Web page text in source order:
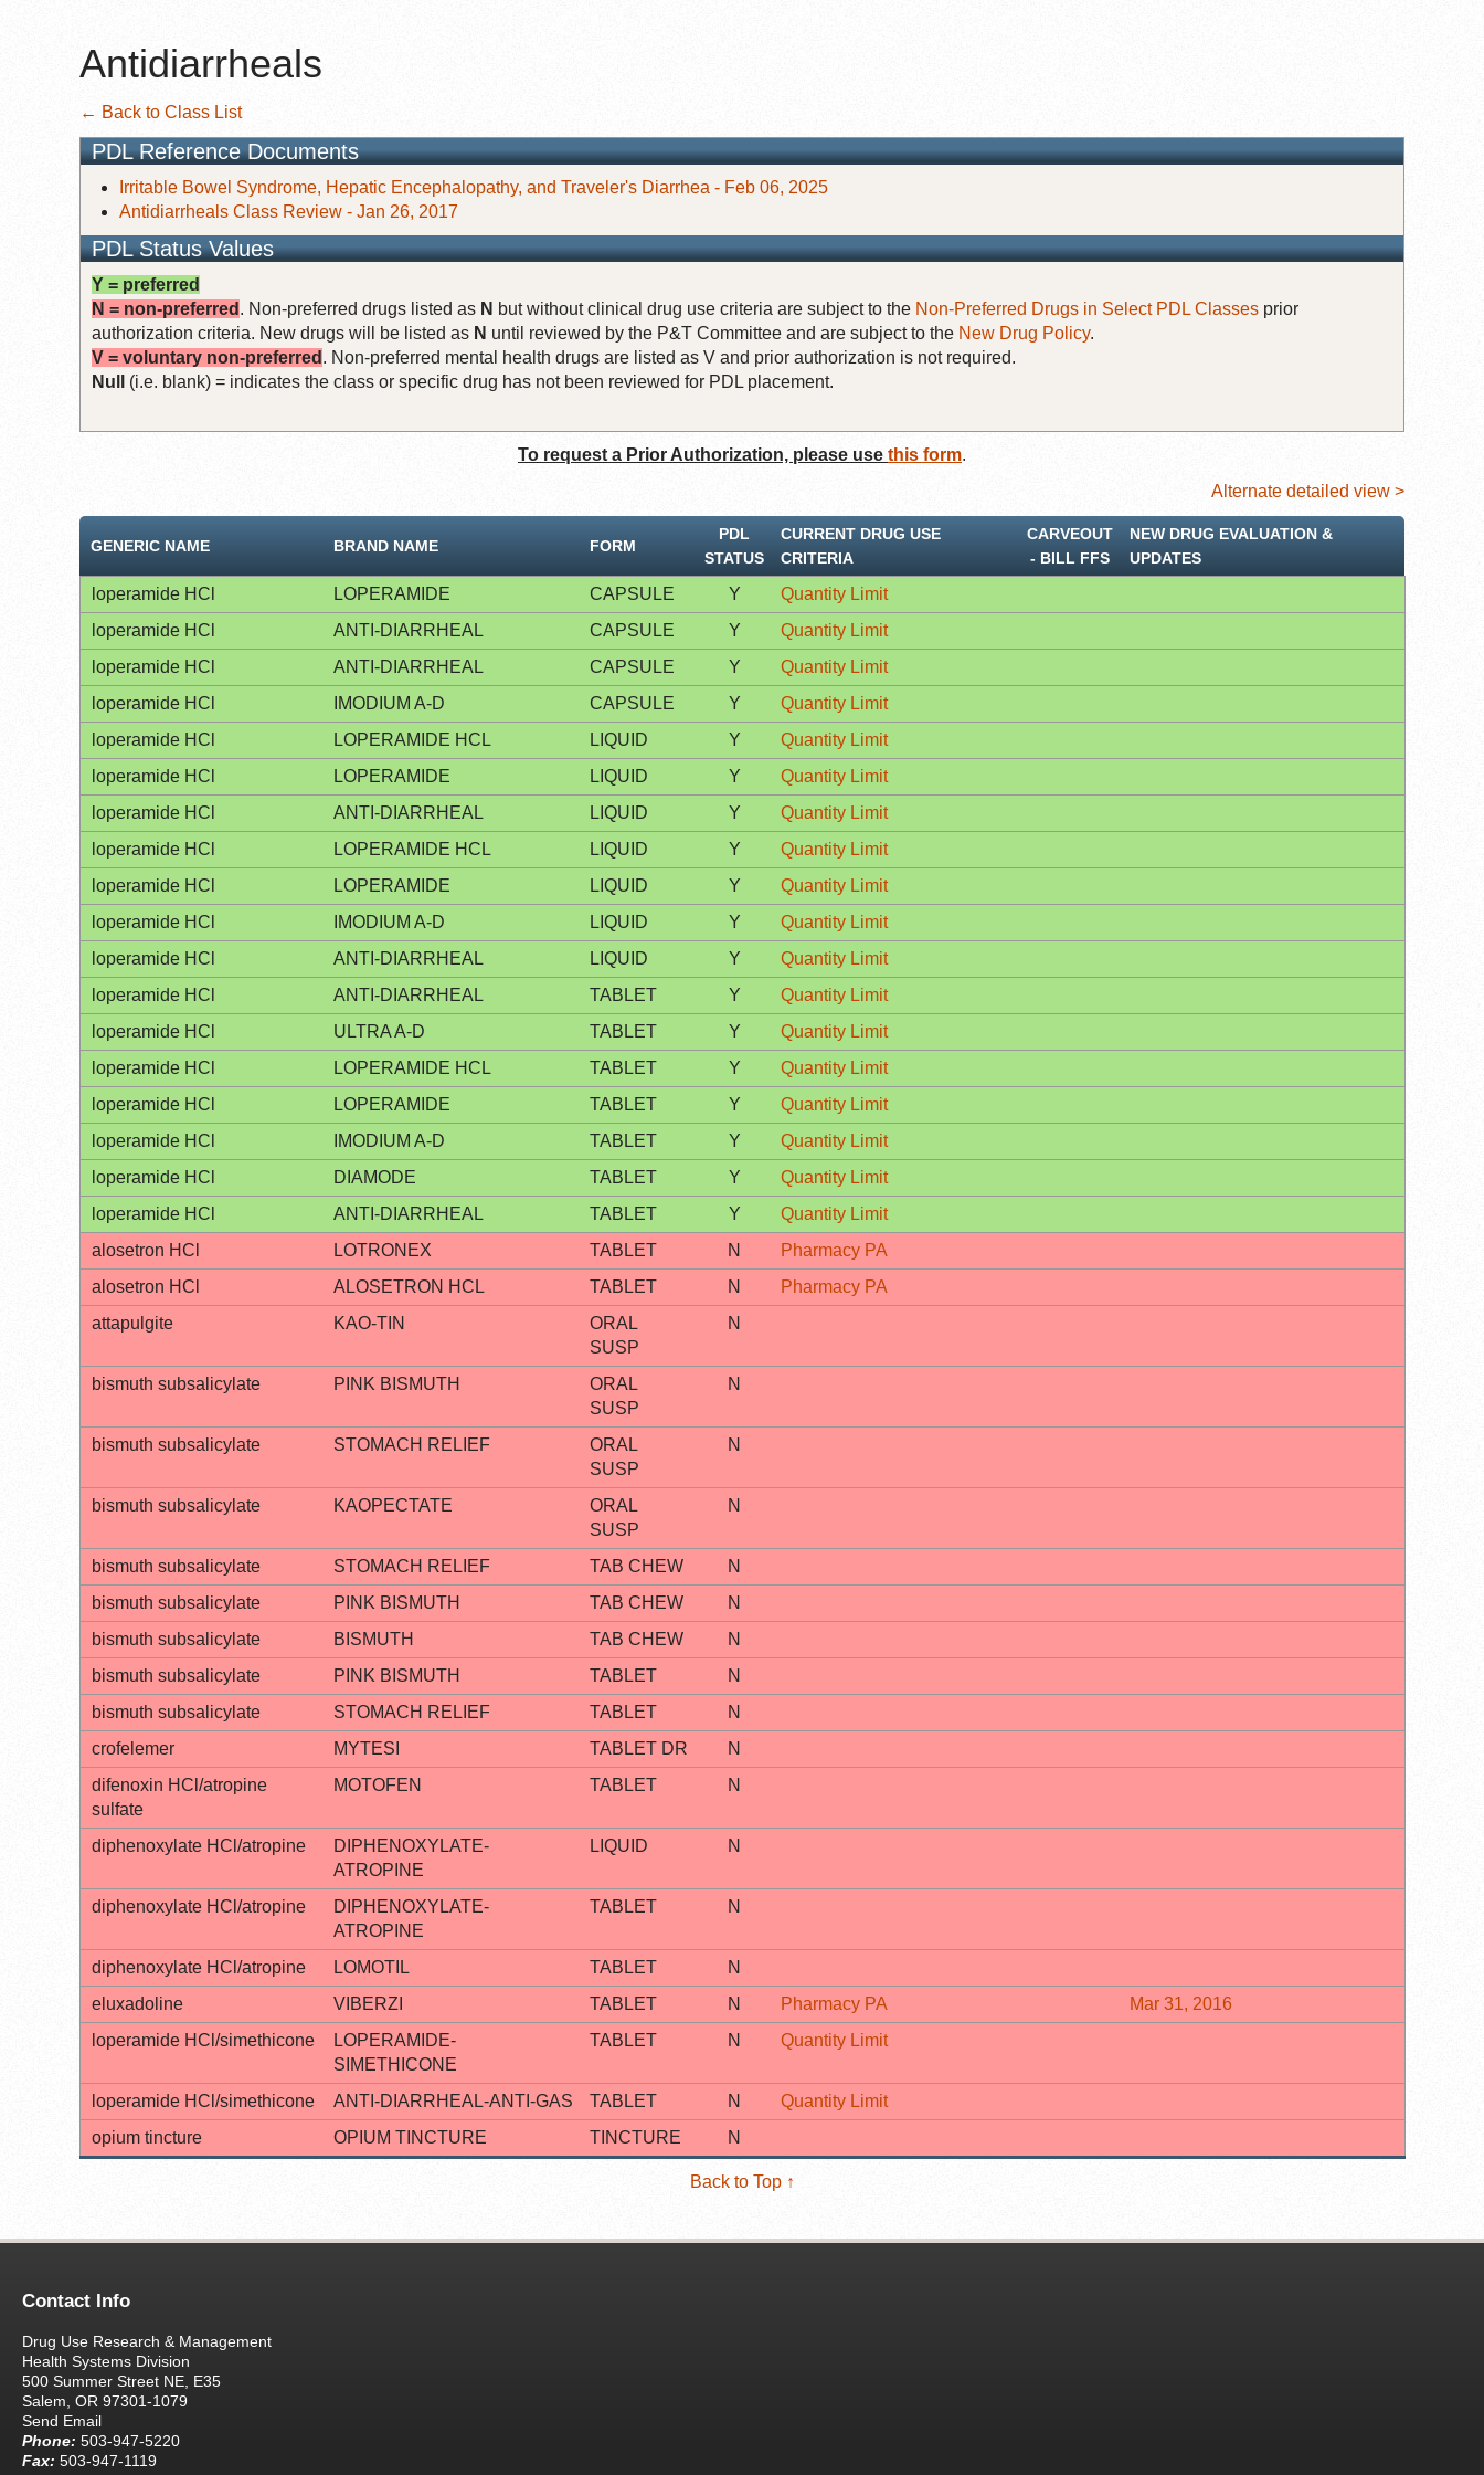
Antidiarrheals
← Back to Class List
PDL Reference Documents
Irritable Bowel Syndrome, Hepatic Encephalopathy, and Traveler's Diarrhea - Feb 06, 2025
Antidiarrheals Class Review - Jan 26, 2017
PDL Status Values
Y = preferred
N = non-preferred . Non-preferred drugs listed as N but without clinical drug use criteria are subject to the Non-Preferred Drugs in Select PDL Classes prior
authorization criteria. New drugs will be listed as N until reviewed by the P&T Committee and are subject to the New Drug Policy.
V = voluntary non-preferred . Non-preferred mental health drugs are listed as V and prior authorization is not required.
Null
(i.e. blank) = indicates the class or specific drug has not been reviewed for PDL placement.
To request a Prior Authorization, please use this form.
Alternate detailed view >
GENERIC NAME BRAND NAME FORM
PDL
STATUS
CURRENT DRUG USE
CRITERIA
CARVEOUT
‐ BILL FFS
NEW DRUG EVALUATION &
UPDATES
loperamide HCl LOPERAMIDE CAPSULE Y
Quantity Limit
loperamide HCl
ANTI-DIARRHEAL CAPSULE Y
Quantity Limit
loperamide HCl
ANTI-DIARRHEAL CAPSULE Y
Quantity Limit
loperamide HCl
IMODIUM A-D CAPSULE Y
Quantity Limit
loperamide HCl
LOPERAMIDE HCL LIQUID Y
Quantity Limit
loperamide HCl
LOPERAMIDE LIQUID Y
Quantity Limit
loperamide HCl
ANTI-DIARRHEAL LIQUID Y
Quantity Limit
loperamide HCl
LOPERAMIDE HCL LIQUID Y
Quantity Limit
loperamide HCl
LOPERAMIDE LIQUID Y
Quantity Limit
loperamide HCl
IMODIUM A-D LIQUID Y
Quantity Limit
loperamide HCl
ANTI-DIARRHEAL LIQUID Y
Quantity Limit
loperamide HCl
ANTI-DIARRHEAL TABLET Y
Quantity Limit
loperamide HCl
ULTRA A-D TABLET Y
Quantity Limit
loperamide HCl
LOPERAMIDE HCL TABLET Y
Quantity Limit
loperamide HCl
LOPERAMIDE TABLET Y
Quantity Limit
loperamide HCl
IMODIUM A-D TABLET Y
Quantity Limit
loperamide HCl
DIAMODE TABLET Y
Quantity Limit
loperamide HCl
ANTI-DIARRHEAL TABLET Y
Quantity Limit
alosetron HCl
LOTRONEX TABLET N
Pharmacy PA
alosetron HCl
ALOSETRON HCL TABLET N
Pharmacy PA
attapulgite
KAO-TIN
ORAL
SUSP
N
bismuth subsalicylate PINK BISMUTH
ORAL
SUSP
N
bismuth subsalicylate STOMACH RELIEF
ORAL
SUSP
N
bismuth subsalicylate KAOPECTATE
ORAL
SUSP
N
bismuth subsalicylate STOMACH RELIEF TAB CHEW
N
bismuth subsalicylate
PINK BISMUTH TAB CHEW
N
bismuth subsalicylate
BISMUTH TAB CHEW
N
bismuth subsalicylate
PINK BISMUTH TABLET
N
bismuth subsalicylate
STOMACH RELIEF TABLET
N
crofelemer
MYTESI TABLET DR
N
difenoxin HCl/atropine
sulfate
MOTOFEN TABLET N
diphenoxylate HCl/atropine
DIPHENOXYLATE-
ATROPINE
LIQUID N
diphenoxylate HCl/atropine
DIPHENOXYLATE-
ATROPINE
TABLET N
diphenoxylate HCl/atropine LOMOTIL TABLET
N
eluxadoline
VIBERZI TABLET N Pharmacy PA
Mar 31, 2016
loperamide HCl/simethicone
LOPERAMIDE-
SIMETHICONE
TABLET N Quantity Limit
loperamide HCl/simethicone ANTI-DIARRHEAL-ANTI-GAS TABLET N
Quantity Limit
opium tincture
OPIUM TINCTURE TINCTURE N
Back to Top ↑
Contact Info
Drug Use Research & Management
Health Systems Division
500 Summer Street NE, E35
Salem, OR 97301-1079
Send Email
Phone: 503-947-5220
Fax: 503-947-1119